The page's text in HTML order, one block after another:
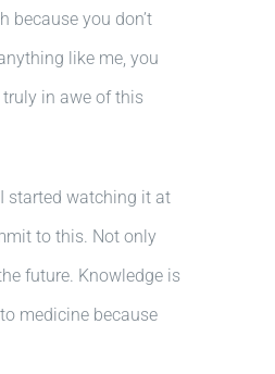
because you don’t
like me, you
in awe of this
started watching it at
to this. Not only
future. Knowledge is
medicine because